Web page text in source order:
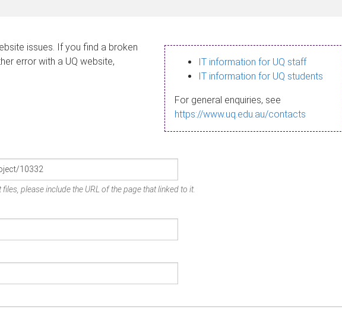
issues. If you find a broken
error with a UQ website,
IT information for UQ staff
IT information for UQ students
For general enquiries, see
https://www.uq.edu.au/contacts
please include the URL of the page that linked to it.